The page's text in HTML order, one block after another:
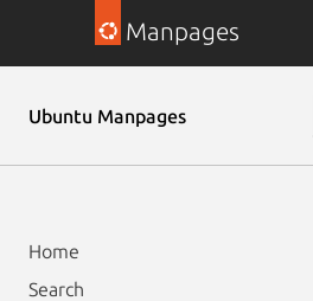
Manpages
Ubuntu Manpages
Home
Search